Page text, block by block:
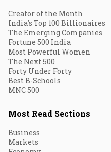
Creator of the Month
India's Top 100 Billionaires
The Emerging Companies
Fortune 500 India
Most Powerful Women
The Next 500
Forty Under Forty
Best B-Schools
MNC 500
Most Read Sections
Business
Markets